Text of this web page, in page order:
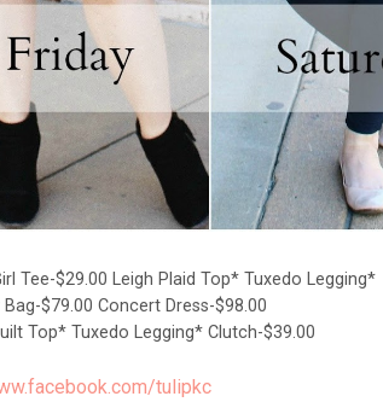
Tee-$29.00 Leigh Plaid Top* Tuxedo Legging*
Bag-$79.00 Concert Dress-$98.00
Top* Tuxedo Legging* Clutch-$39.00
tulipkc